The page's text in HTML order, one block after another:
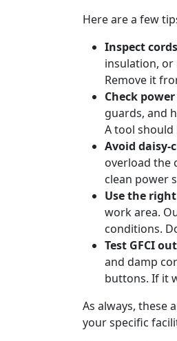
Here are a few
Inspect
insulation, or
Remove it
Check
guards, and
A tool
Avoid daisy-
overload the
clean power
Use the
work area.
conditions.
Test GFCI
and damp
buttons. If it
As always, these
your specific